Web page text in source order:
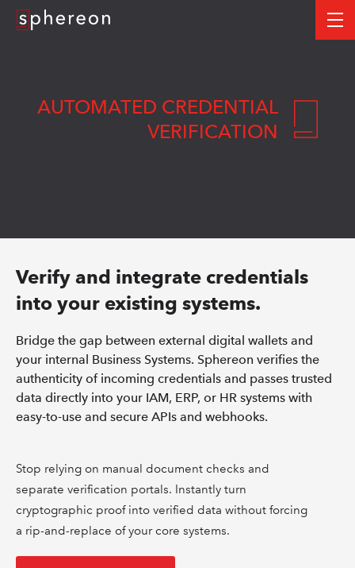
Logo
AUTOMATED CREDENTIAL
VERIFICATION
Verify and integrate credentials
into your existing systems.
Bridge the gap between external digital wallets and
your internal Business Systems. Sphereon verifies the
authenticity of incoming credentials and passes trusted
data directly into your IAM, ERP, or HR systems with
easy-to-use and secure APIs and webhooks.
Stop relying on manual document checks and
separate verification portals. Instantly turn
cryptographic proof into verified data without forcing
a rip-and-replace of your core systems.